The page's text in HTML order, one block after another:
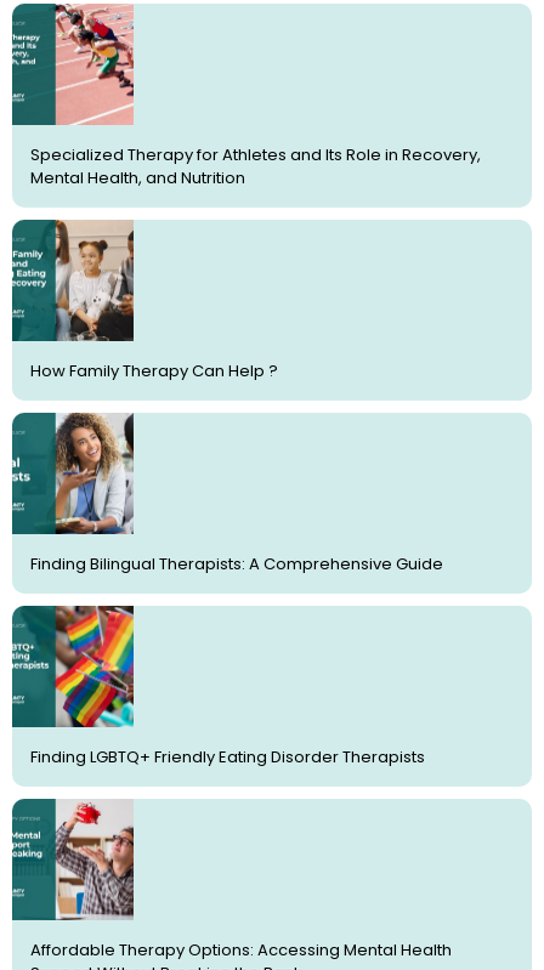
Specialized Therapy for Athletes and Its Role in Recovery,
Mental Health, and Nutrition
How Family Therapy Can Help ?
Finding Bilingual Therapists: A Comprehensive Guide
Finding LGBTQ+ Friendly Eating Disorder Therapists
Affordable Therapy Options: Accessing Mental Health